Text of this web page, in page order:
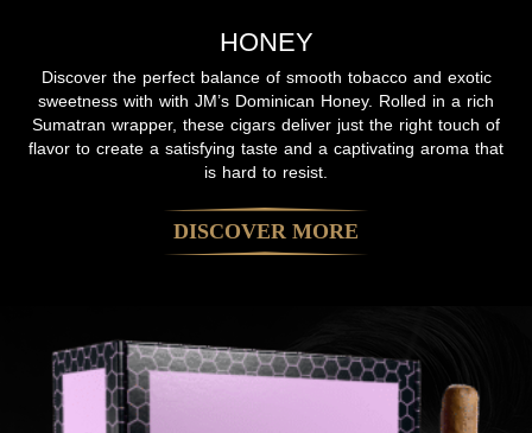
HONEY
Discover the perfect balance of smooth tobacco and exotic
sweetness with with JM’s Dominican Honey. Rolled in a rich
Sumatran wrapper, these cigars deliver just the right touch of
flavor to create a satisfying taste and a captivating aroma that
is hard to resist.
DISCOVER MORE